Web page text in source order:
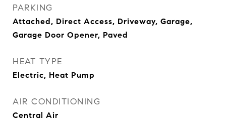
PARKING
Attached, Direct Access, Driveway, Garage,
Garage Door Opener, Paved
HEAT TYPE
Electric, Heat Pump
AIR CONDITIONING
Central Air